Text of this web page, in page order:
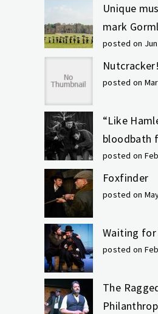
Unique
mark
posted on
Nutcracker!
posted on
“Like
bloodbath
posted on
Foxfinder
posted on
Waiting
posted on
The